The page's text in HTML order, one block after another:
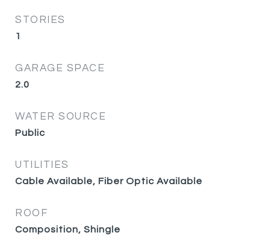
STORIES
1
GARAGE SPACE
2.0
WATER SOURCE
Public
UTILITIES
Cable Available, Fiber Optic Available
ROOF
Composition, Shingle